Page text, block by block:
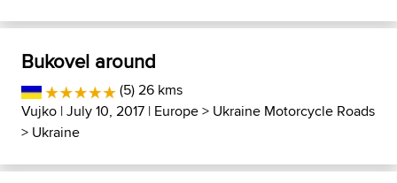
Bukovel around
(5) 26 kms
Vujko | July 10, 2017 | Europe> Ukraine Motorcycle Roads
> Ukraine